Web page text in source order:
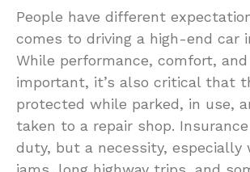
People have different
comes to driving a high-end car
While performance, comfort,
important, it’s also critical that
protected while parked, in use,
taken to a repair shop.
duty, but a necessity,